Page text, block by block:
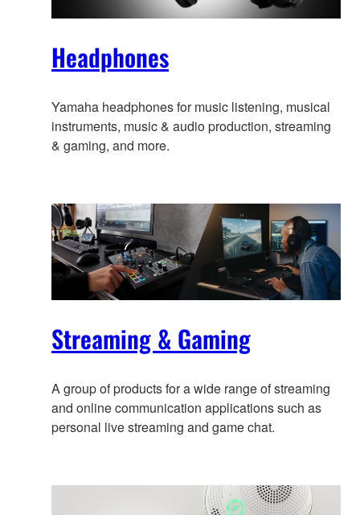
Headphones
Yamaha headphones for music listening, musical
instruments, music & audio production, streaming
& gaming, and more.
Streaming & Gaming
A group of products for a wide range of streaming
and online communication applications such as
personal live streaming and game chat.